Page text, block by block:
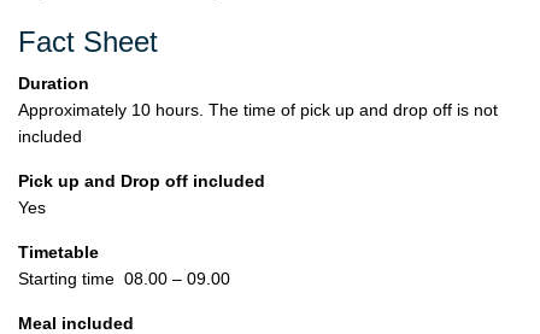
Fact Sheet
Duration
Approximately 10 hours. The time of pick up and drop off is not
included
Pick up and Drop off included
Yes
Timetable
Starting time 08.00 – 09.00
Meal included